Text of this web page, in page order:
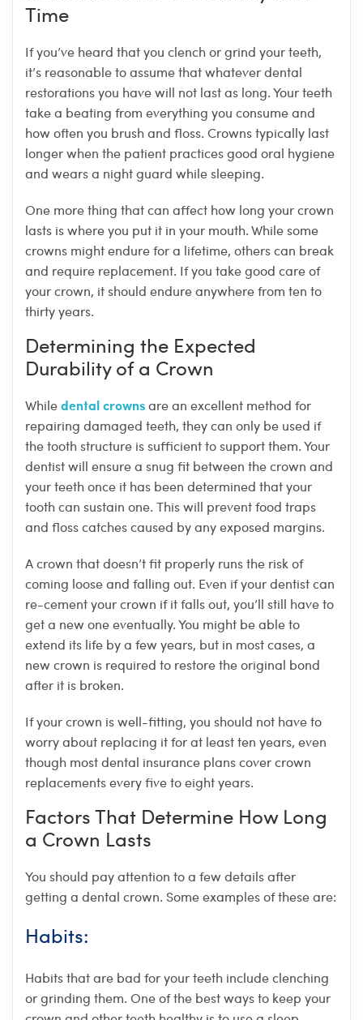
Time
If you’ve heard that you clench or grind your teeth,
it’s reasonable to assume that whatever dental
restorations you have will not last as long. Your teeth
take a beating from everything you consume and
how often you brush and floss. Crowns typically last
longer when the patient practices good oral hygiene
and wears a night guard while sleeping.
One more thing that can affect how long your crown
lasts is where you put it in your mouth. While some
crowns might endure for a lifetime, others can break
and require replacement. If you take good care of
your crown, it should endure anywhere from ten to
thirty years.
Determining the Expected
Durability of a Crown
Whiledental crownsare an excellent method for
repairing damaged teeth, they can only be used if
the tooth structure is sufficient to support them. Your
dentist will ensure a snug fit between the crown and
your teeth once it has been determined that your
tooth can sustain one. This will prevent food traps
and floss catches caused by any exposed margins.
A crown that doesn’t fit properly runs the risk of
coming loose and falling out. Even if your dentist can
re-cement your crown if it falls out, you’ll still have to
get a new one eventually. You might be able to
extend its life by a few years, but in most cases, a
new crown is required to restore the original bond
after it is broken.
If your crown is well-fitting, you should not have to
worry about replacing it for at least ten years, even
though most dental insurance plans cover crown
replacements every five to eight years.
Factors That Determine How Long
a Crown Lasts
You should pay attention to a few details after
getting a dental crown. Some examples of these are:
Habits:
Habits that are bad for your teeth include clenching
or grinding them. One of the best ways to keep your